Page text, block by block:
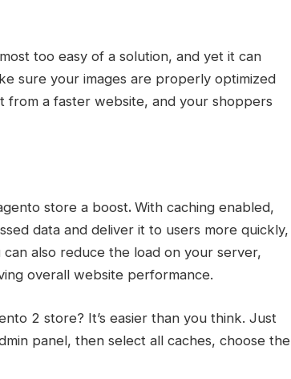
too easy of a solution, and yet it can
sure your images are properly optimized
from a faster website, and your shoppers
store a boost. With caching enabled,
data and deliver it to users more quickly,
also reduce the load on your server,
overall website performance.
2 store? It’s easier than you think. Just
panel, then select all caches, choose the